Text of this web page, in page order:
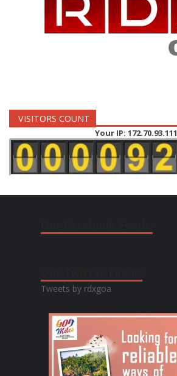
VISITORS COUNT
Your IP: 172.70.93.111
Tweets by rdxgoa